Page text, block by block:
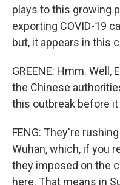
plays to this growing
exporting COVID-19
but, it appears in this
GREENE: Hmm. Well,
the Chinese
this outbreak before it
FENG: They're
Wuhan, which, if you
they imposed on the
here. That means in